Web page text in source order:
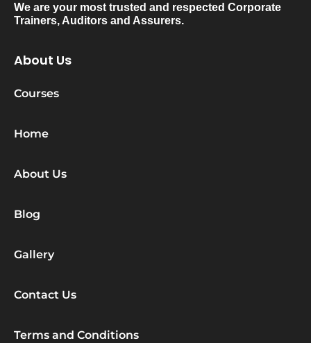
We are your most trusted and respected Corporate
Trainers, Auditors and Assurers.
About Us
Courses
Home
About Us
Blog
Gallery
Contact Us
Terms and Conditions